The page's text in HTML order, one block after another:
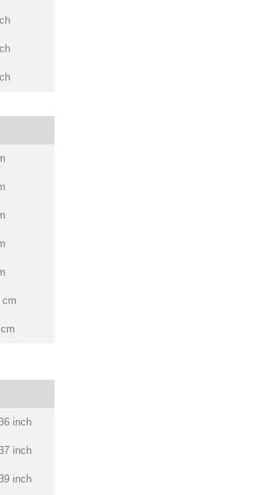
cm
inch
inch
inch